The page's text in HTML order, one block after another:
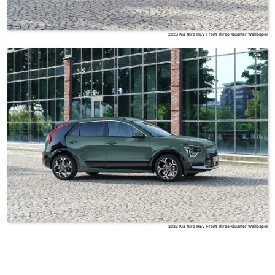
2023 Kia Niro HEV Front Three-Quarter Wallpaper
Kia
2023 Kia Niro HEV Front Three-Quarter Wallpaper